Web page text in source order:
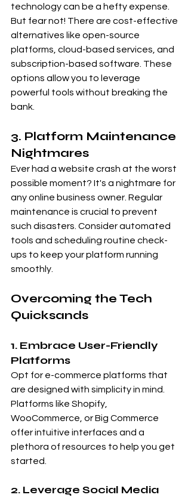
technology can be a hefty expense.
But fear not! There are cost-effective
alternatives like open-source
platforms, cloud-based services, and
subscription-based software. These
options allow you to leverage
powerful tools without breaking the
bank.
3. Platform Maintenance
Nightmares
Ever had a website crash at the worst
possible moment? It's a nightmare for
any online business owner. Regular
maintenance is crucial to prevent
such disasters. Consider automated
tools and scheduling routine check-
ups to keep your platform running
smoothly.
Overcoming the Tech
Quicksands
1. Embrace User-Friendly
Platforms
Opt for e-commerce platforms that
are designed with simplicity in mind.
Platforms like Shopify,
WooCommerce, or Big Commerce
offer intuitive interfaces and a
plethora of resources to help you get
started.
2. Leverage Social Media